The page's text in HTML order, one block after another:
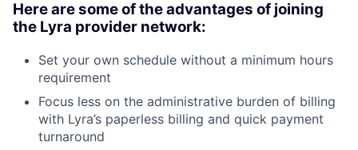
Here are some of the advantages of joining
the Lyra provider network:
Set your own schedule without a minimum hours
requirement
Focus less on the administrative burden of billing
with Lyra’s paperless billing and quick payment
turnaround